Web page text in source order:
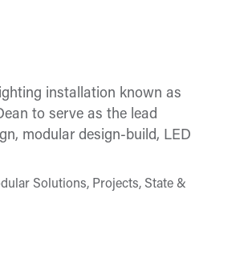
installation known as
to serve as the lead
modular design-build, LED
Solutions, Projects, State &